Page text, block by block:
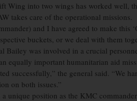
Wing into two wings has worked well,
takes care of the operational missions.
and I have agreed to make this
buckets, or we deal with them
Bailey was involved in a crucial
equally important humanitarian aid
successfully,” the general said. “We
on both issues.”
a unique position as the KMC